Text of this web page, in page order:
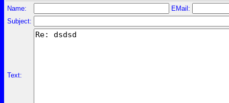
Name:
EMail:
Subject:
Text: